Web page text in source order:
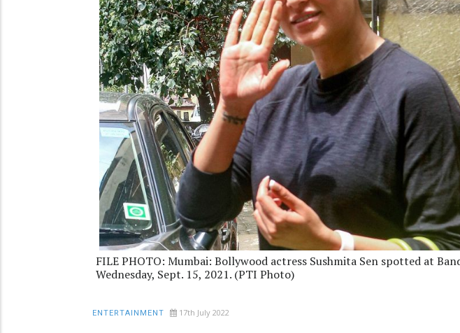
FILE PHOTO: Mumbai: Bollywood actress Sushmita Sen spotted at
Wednesday, Sept. 15, 2021. (PTI Photo)
ENTERTAINMENT 17th July 2022